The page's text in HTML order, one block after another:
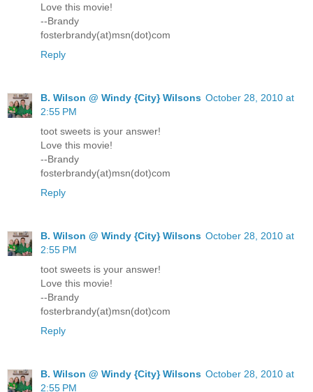
Love this movie!
--Brandy
fosterbrandy(at)msn(dot)com
Reply
B. Wilson @ Windy {City} Wilsons October 28, 2010 at
2:55 PM
toot sweets is your answer!
Love this movie!
--Brandy
fosterbrandy(at)msn(dot)com
Reply
B. Wilson @ Windy {City} Wilsons October 28, 2010 at
2:55 PM
toot sweets is your answer!
Love this movie!
--Brandy
fosterbrandy(at)msn(dot)com
Reply
B. Wilson @ Windy {City} Wilsons October 28, 2010 at
2:55 PM